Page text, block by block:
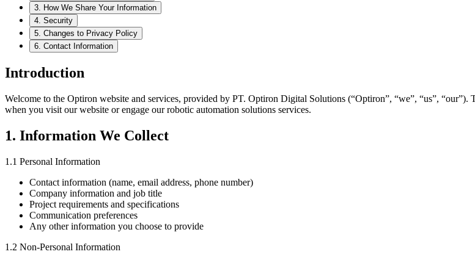
3
How We Share Your Information
4 Security
5 Changes to Privacy Policy
6 Contact Information
Introduction
Welcome to the Optiron website and services, provided by PT. Optiron Digital Solutions (“Optiron”, “we”, “us”,
when you visit our website or engage our robotic automation solutions services.
1. Information We Collect
1.1 Personal Information
Contact information (name, email address, phone number)
Company information and job title
Project requirements and specifications
Communication preferences
Any other information you choose to provide
1.2 Non-Personal Information